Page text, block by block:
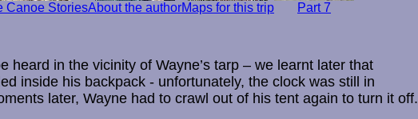
Canoe StoriesAbout the authorMaps for this trip Part 7
heard in the vicinity of Wayne’s tarp – we learnt later that
inside his backpack - unfortunately, the clock was still in
later, Wayne had to crawl out of his tent again to turn it off.